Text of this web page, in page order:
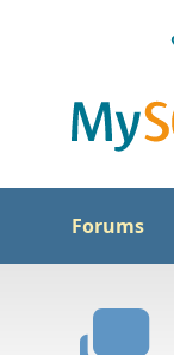
Forums